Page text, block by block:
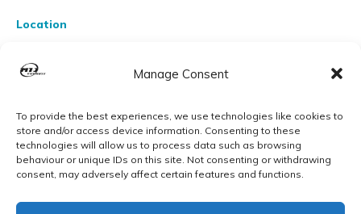
Manage Consent
To provide the best experiences, we use technologies like cookies to
store and/or access device information. Consenting to these
technologies will allow us to process data such as browsing
behaviour or unique IDs on this site. Not consenting or withdrawing
consent, may adversely affect certain features and functions.
Location